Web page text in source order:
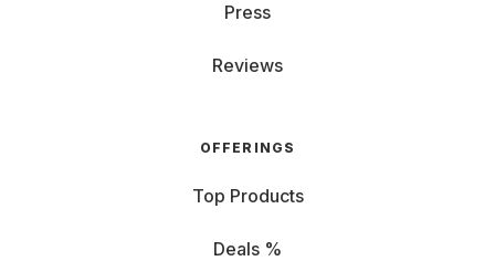
Press
Reviews
OFFERINGS
Top Products
Deals %